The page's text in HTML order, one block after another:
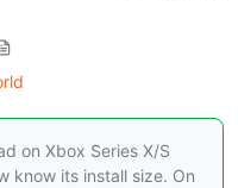
on Xbox Series X/S
know its install size. On